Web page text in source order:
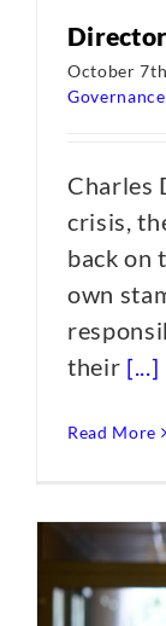
October
Governance
Charles
crisis,
back on
own
their [...]
Read More